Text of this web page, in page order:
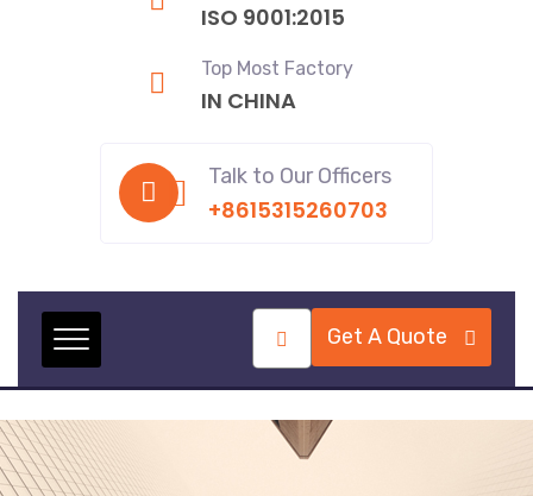
ISO 9001:2015
Top Most Factory
IN CHINA
Talk to Our Officers
+8615315260703
Get A Quote